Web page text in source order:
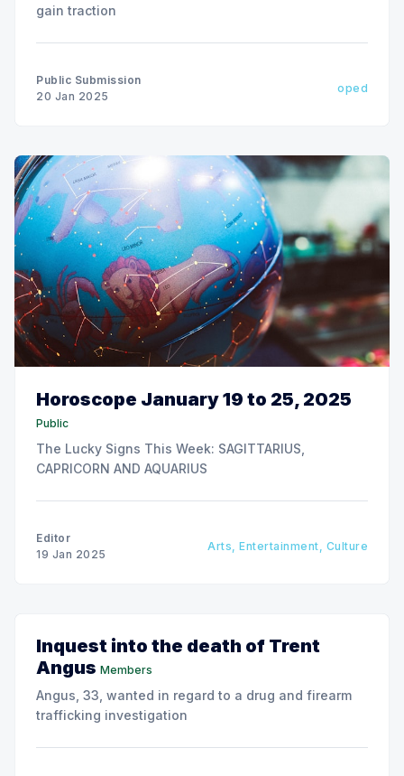
gain traction
Public Submission
20 Jan 2025
oped
Horoscope January 19 to 25, 2025
Public
The Lucky Signs This Week: SAGITTARIUS,
CAPRICORN AND AQUARIUS
Editor
19 Jan 2025
Arts, Entertainment, Culture
Inquest into the death of Trent
Angus Members
Angus, 33, wanted in regard to a drug and firearm
trafficking investigation